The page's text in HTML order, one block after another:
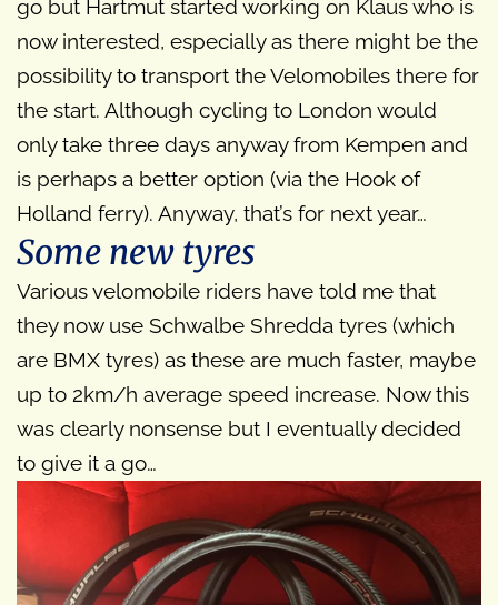
go but Hartmut started working on Klaus who is
now interested, especially as there might be the
possibility to transport the Velomobiles there for
the start. Although cycling to London would
only take three days anyway from Kempen and
is perhaps a better option (via the Hook of
Holland ferry). Anyway, that’s for next year…
Some new tyres
Various velomobile riders have told me that
they now use Schwalbe Shredda tyres (which
are BMX tyres) as these are much faster, maybe
up to 2km/h average speed increase. Now this
was clearly nonsense but I eventually decided
to give it a go…